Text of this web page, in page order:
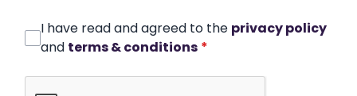
I have read and agreed to the privacy policy
and terms & conditions *